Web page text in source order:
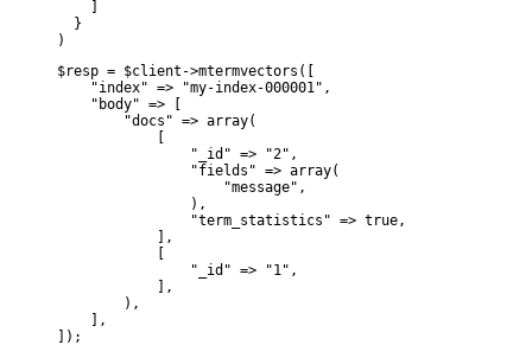
  }
)
$resp = $client->mtermvectors([
    "index" => "my-index-000001",
    "body" => [
        "docs" => array(
                "_id" => "2",
                "fields" => array(
                    "message",
                ),
                "term_statistics" => true,
            ],
                "_id" => "1",
            ],
        ),
    ],
]);